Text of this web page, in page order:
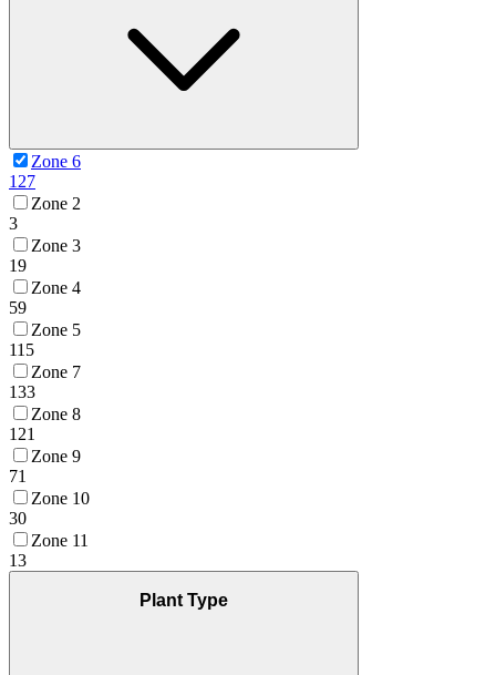
Zone 6
127
Zone 2
3
Zone 3
19
Zone 4
59
Zone 5
115
Zone 7
133
Zone 8
121
Zone 9
71
Zone 10
30
Zone 11
13
Plant Type